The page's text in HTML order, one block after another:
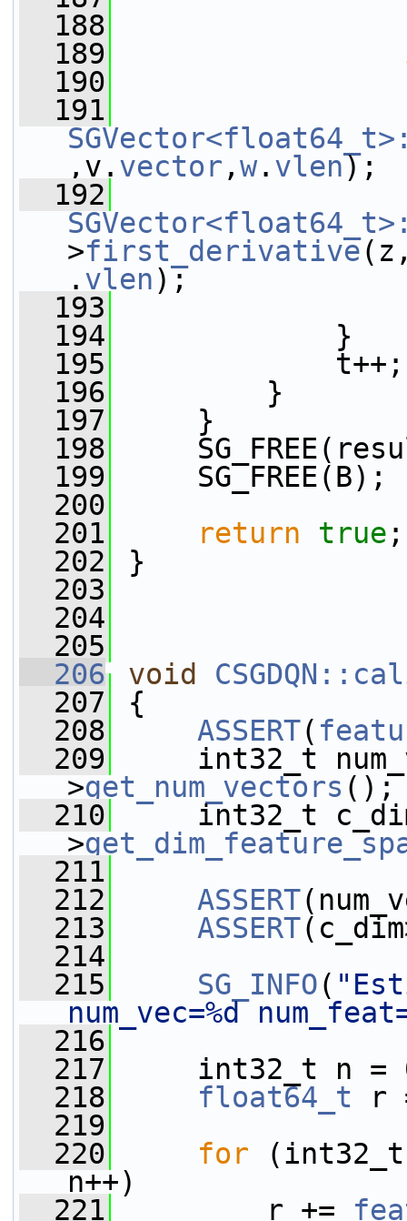
  188
  189
  190
  191
,v. vector ,w. vlen);
  192
>first_derivative
. vlen);
  193
  194
}
  195
t++;
  196
}
  197
}
  198
  199
SG_FREE(B);
  200
  201
return true ;
  202
}
  203
  204
  205
  206
void
  207
{
  208
ASSERT(
  209
int32_t
>get_num_vectors ();
  210
int32_t
>
  211
  212
ASSERT
  213
ASSERT
  214
  215
SG_INFO(
num_vec=%d
  216
  217
int32_t n =
  218
float64_t r
  219
  220
for
n++)
  221
r +=